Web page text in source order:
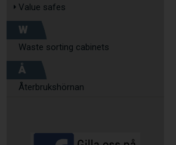
Value safes
W
Waste sorting cabinets
Å
Återbrukshörnan